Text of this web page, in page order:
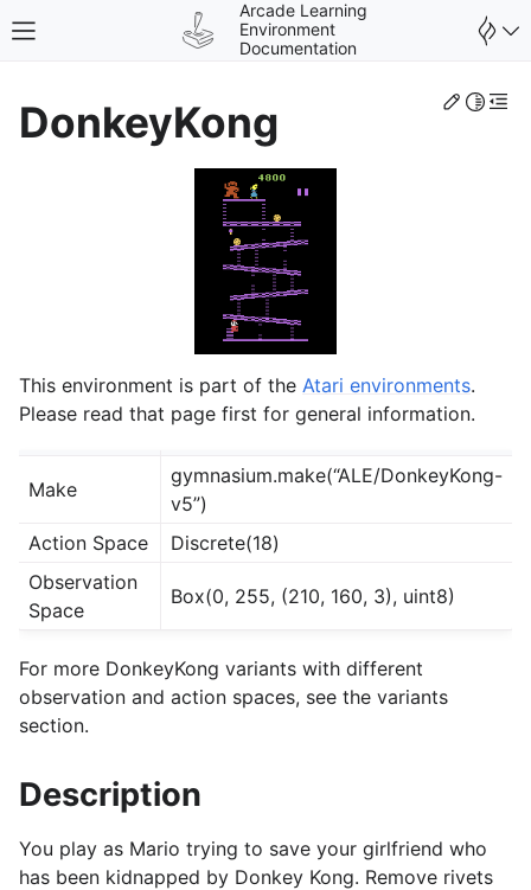
Toggle site navigation sidebar
Arcade Learning
Environment
Documentation
navigation of Environments
Edit
DonkeyKong
This environment is part of the Atari environments.
Please read that page first for general information.
Make
gymnasium.make(“ALE/DonkeyKong-
v5”)
Action Space
Discrete(18)
Observation
Space
Box(0, 255, (210, 160, 3), uint8)
For more DonkeyKong variants with different
observation and action spaces, see the variants
section.
Description
You play as Mario trying to save your girlfriend who
has been kidnapped by Donkey Kong. Remove rivets